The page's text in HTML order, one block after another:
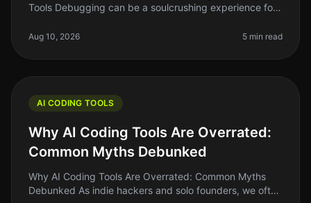
Tools Debugging can be a soulcrushing experience for
figure out why something
Aug 10, 2026 5 min read
AI CODING TOOLS
Why AI Coding Tools Are Overrated:
Common Myths Debunked
Why AI Coding Tools Are Overrated: Common Myths
Debunked As indie hackers and solo founders, we often